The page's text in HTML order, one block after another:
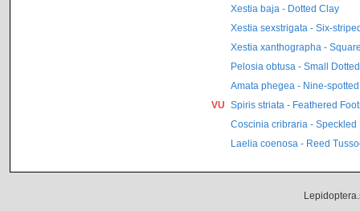
Xestia baja - Dotted Clay
Xestia sexstrigata - Six-
Xestia xanthographa -
Pelosia obtusa - Small
Amata phegea - Nine-spotted
VU Spiris striata - Feathered
Coscinia cribraria - Speckled
Laelia coenosa - Reed